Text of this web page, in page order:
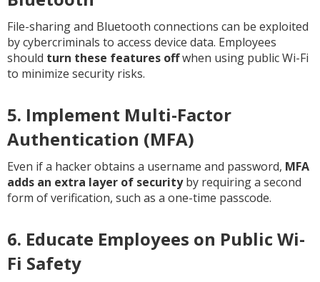
File-sharing and Bluetooth connections can be exploited
by cybercriminals to access device data. Employees
should turn these features offwhen using public Wi-Fi
to minimize security risks.
5. Implement Multi-Factor
Authentication (MFA)
Even if a hacker obtains a username and password, MFA
adds an extra layer of securityby requiring a second
form of verification, such as a one-time passcode.
6. Educate Employees on Public Wi-
Fi Safety